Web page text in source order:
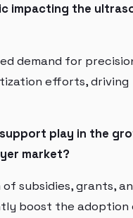
impacting the
demand for
efforts, driving
play in the
market?
subsidies, grants,
boost the adoption